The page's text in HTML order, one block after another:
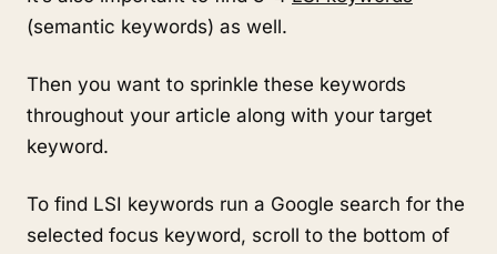
(semantic keywords) as well.
Then you want to sprinkle these keywords
throughout your article along with your target
keyword.
To find LSI keywords run a Google search for the
selected focus keyword, scroll to the bottom of